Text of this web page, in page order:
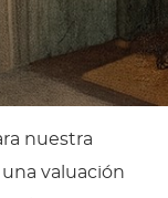
nuestra
valuación